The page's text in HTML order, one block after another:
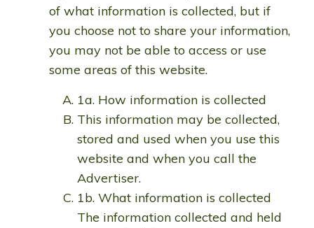
of what information is collected, but if
you choose not to share your information,
you may not be able to access or use
some areas of this website.
1a. How information is collected
This information may be collected,
stored and used when you use this
website and when you call the
Advertiser.
1b. What information is collected
The information collected and held